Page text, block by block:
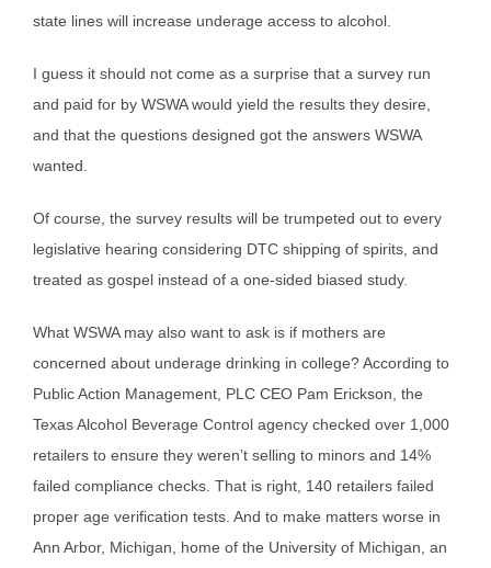
state lines will increase underage access to alcohol.
I guess it should not come as a surprise that a survey run
and paid for by WSWA would yield the results they desire,
and that the questions designed got the answers WSWA
wanted.
Of course, the survey results will be trumpeted out to every
legislative hearing considering DTC shipping of spirits, and
treated as gospel instead of a one-sided biased study.
What WSWA may also want to ask is if mothers are
concerned about underage drinking in college? According to
Public Action Management, PLC CEO Pam Erickson, the
Texas Alcohol Beverage Control agency checked over 1,000
retailers to ensure they weren’t selling to minors and 14%
failed compliance checks. That is right, 140 retailers failed
proper age verification tests. And to make matters worse in
Ann Arbor, Michigan, home of the University of Michigan, an